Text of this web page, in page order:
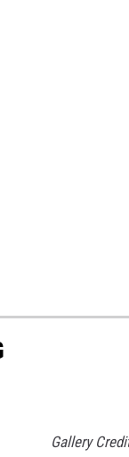
Gallery